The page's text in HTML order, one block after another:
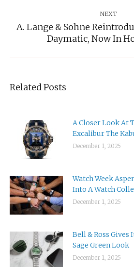
NEXT
Next
post:
A. Lange & Sohne
Daymatic, Now In
Related Posts
A Closer Look At
Excalibur The
December 1, 2025
Watch Week
Into A Watch
December 1, 2025
Bell & Ross Gives
Sage Green Look
December 1, 2025